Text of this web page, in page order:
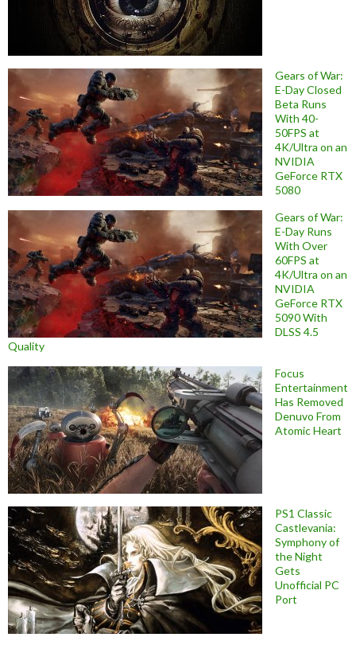
Gears of War:
E-Day Closed
Beta Runs
With 40-
50FPS at
4K/Ultra on an
NVIDIA
GeForce RTX
5080
Gears of War:
E-Day Runs
With Over
60FPS at
4K/Ultra on an
NVIDIA
GeForce RTX
5090 With
DLSS 4.5
Quality
Focus
Entertainment
Has Removed
Denuvo From
Atomic Heart
PS1 Classic
Castlevania:
Symphony of
the Night
Gets
Unofficial PC
Port